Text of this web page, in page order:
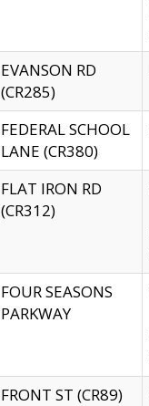
EVANSON RD
(CR285)
FEDERAL SCHOOL
LANE (CR380)
FLAT IRON RD
(CR312)
FOUR SEASONS
PARKWAY
FRONT ST (CR89)